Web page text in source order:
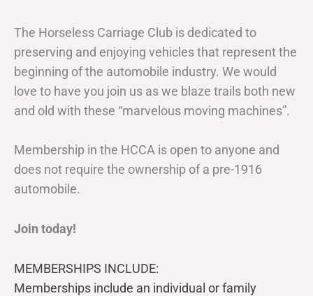
The Horseless Carriage Club is dedicated to
preserving and enjoying vehicles that represent the
beginning of the automobile industry. We would
love to have you join us as we blaze trails both new
and old with these “marvelous moving machines”.
Membership in the HCCA is open to anyone and
does not require the ownership of a pre-1916
automobile.
Join today!
MEMBERSHIPS INCLUDE:
Memberships include an individual or family